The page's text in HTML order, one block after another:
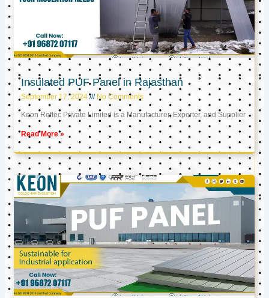
Insulated PUF Panel in Rajasthan
September 17, 2024 No Comments
Keon Reftec Private Limited is a Manufacturer, Exporter, and Supplier
Read More »